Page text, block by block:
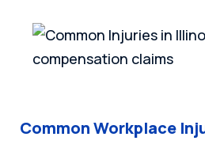
Common Workplace